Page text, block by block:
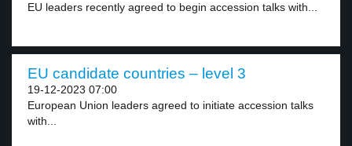
EU leaders recently agreed to begin accession talks with...
EU candidate countries – level 3
19-12-2023 07:00
European Union leaders agreed to initiate accession talks
with...